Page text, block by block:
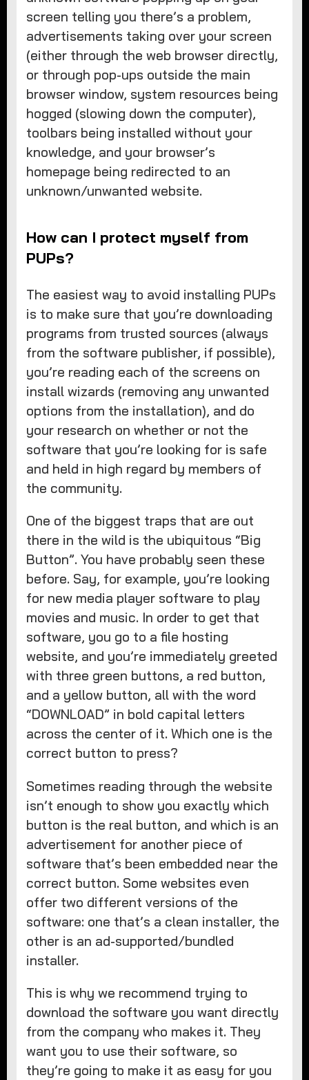
screen telling you there’s a problem,
advertisements taking over your screen
(either through the web browser directly,
or through pop-ups outside the main
browser window, system resources being
hogged (slowing down the computer),
toolbars being installed without your
knowledge, and your browser’s
homepage being redirected to an
unknown/unwanted website.
How can I protect myself from
PUPs?
The easiest way to avoid installing PUPs
is to make sure that you’re downloading
programs from trusted sources (always
from the software publisher, if possible),
you’re reading each of the screens on
install wizards (removing any unwanted
options from the installation), and do
your research on whether or not the
software that you’re looking for is safe
and held in high regard by members of
the community.
One of the biggest traps that are out
there in the wild is the ubiquitous “Big
Button”. You have probably seen these
before. Say, for example, you’re looking
for new media player software to play
movies and music. In order to get that
software, you go to a file hosting
website, and you’re immediately greeted
with three green buttons, a red button,
and a yellow button, all with the word
“DOWNLOAD” in bold capital letters
across the center of it. Which one is the
correct button to press?
Sometimes reading through the website
isn’t enough to show you exactly which
button is the real button, and which is an
advertisement for another piece of
software that’s been embedded near the
correct button. Some websites even
offer two different versions of the
software: one that’s a clean installer, the
other is an ad-supported/bundled
installer.
This is why we recommend trying to
download the software you want directly
from the company who makes it. They
want you to use their software, so
they’re going to make it as easy for you